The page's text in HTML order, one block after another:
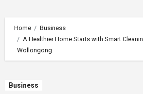
Home
Business
A Healthier Home Starts with Smart
Wollongong
Business